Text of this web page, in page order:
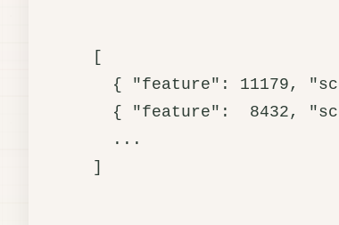
[
{ "feature": 11179,
{ "feature":  8432,
  ...